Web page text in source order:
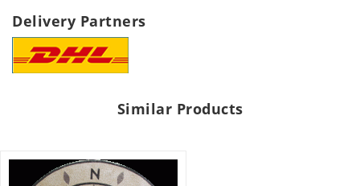
Delivery Partners
Similar Products